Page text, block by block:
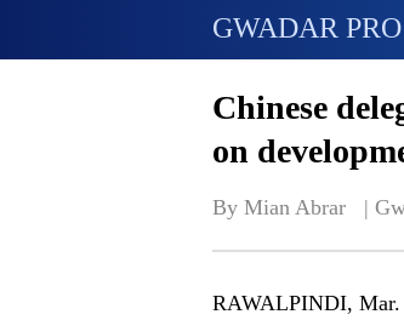
GWADAR PRO
Chinese
on
By Mian Abrar   |
RAWALPINDI, Mar.